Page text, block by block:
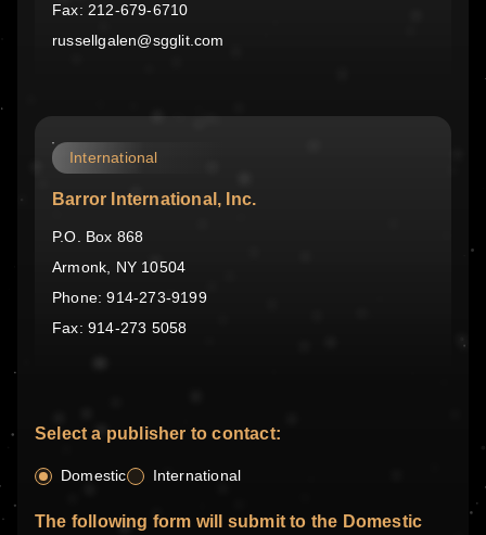
Fax: 212-679-6710
russellgalen@sgglit.com
International
Barror International, Inc.
P.O. Box 868
Armonk, NY 10504
Phone: 914-273-9199
Fax: 914-273 5058
Select a publisher to contact:
Domestic International
The following form will submit to the Domestic